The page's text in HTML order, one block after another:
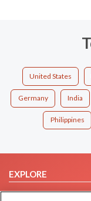
United States
Germany India
Philippines
EXPLORE
Browse by Category